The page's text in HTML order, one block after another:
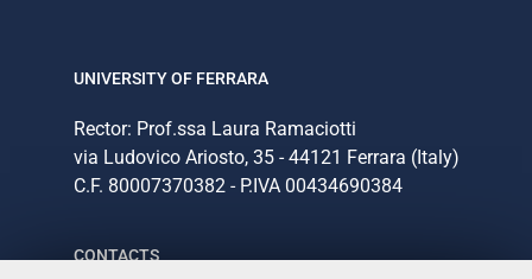
UNIVERSITY OF FERRARA
Rector: Prof.ssa Laura Ramaciotti
via Ludovico Ariosto, 35 - 44121 Ferrara (Italy)
C.F. 80007370382 - P.IVA 00434690384
CONTACTS